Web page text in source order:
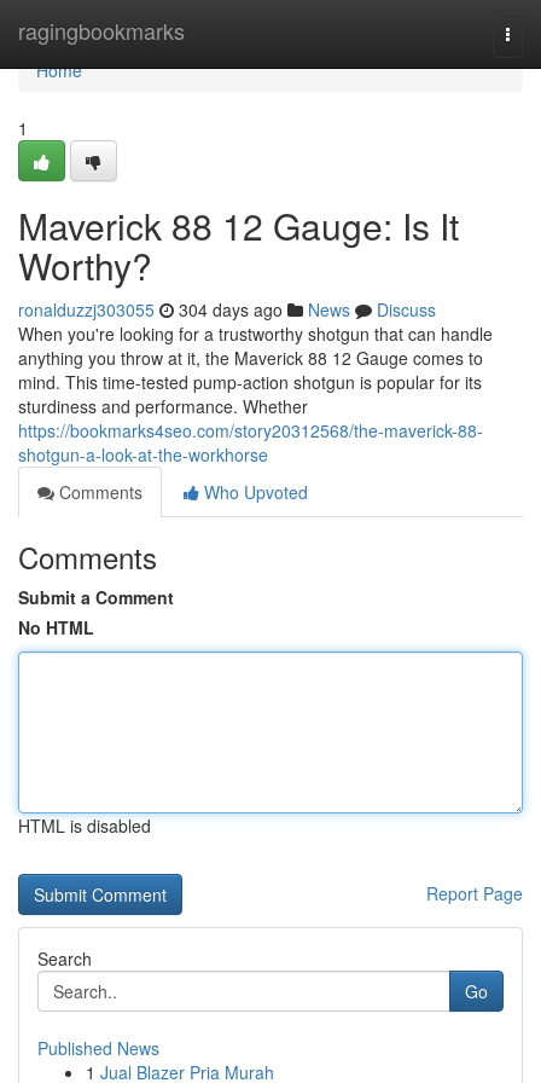
ragingbookmarks
Home
Home
1
Maverick 88 12 Gauge: Is It
Worthy?
ronalduzzj303055 304 days ago News
Discuss
When you're looking for a trustworthy shotgun that can handle
anything you throw at it, the Maverick 88 12 Gauge comes to
mind. This time-tested pump-action shotgun is popular for its
sturdiness and performance. Whether
https://bookmarks4seo.com/story20312568/the-maverick-88-
shotgun-a-look-at-the-workhorse
Comments
Who Upvoted
Comments
Submit a Comment
No HTML
HTML is disabled
Report Page
Search
Go
Published News
1 Jual Blazer Pria Murah